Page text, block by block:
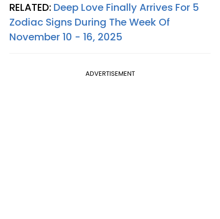
RELATED: Deep Love Finally Arrives For 5
Zodiac Signs During The Week Of
November 10 - 16, 2025
ADVERTISEMENT